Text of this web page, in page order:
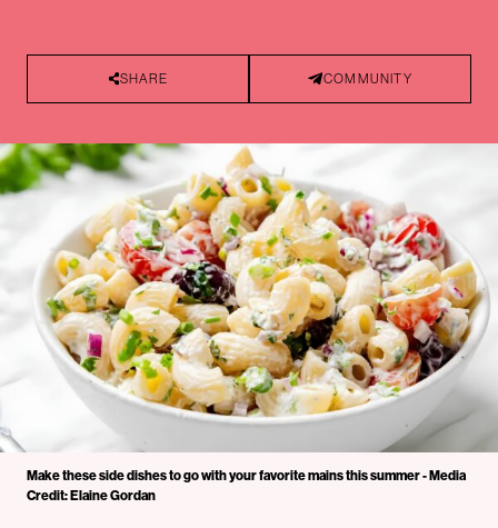
SHARE COMMUNITY
Make these side dishes to go with your favorite mains this summer - Media
Credit: Elaine Gordan